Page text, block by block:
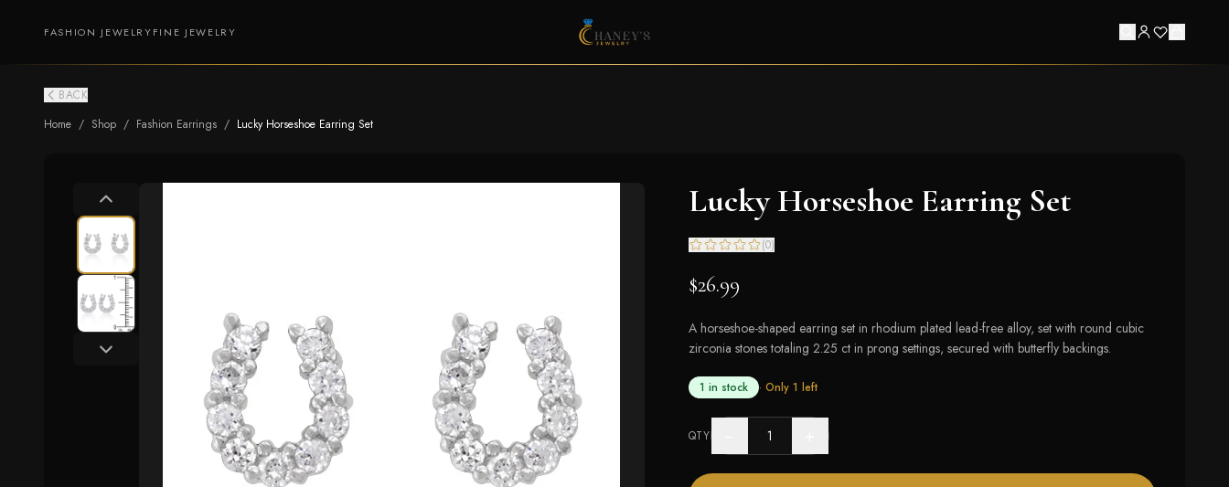
FASHION JEWELRYFINE JEWELRY
BACK
Home / Shop / Fashion Earrings / Lucky Horseshoe Earring Set
Lucky Horseshoe Earring Set
(0)
$26.99
A horseshoe-shaped earring set in rhodium plated lead-free alloy, set with round cubic
zirconia stones totaling 2.25 ct in prong settings, secured with butterfly backings.
1 in stock · Only 1 left
QTY